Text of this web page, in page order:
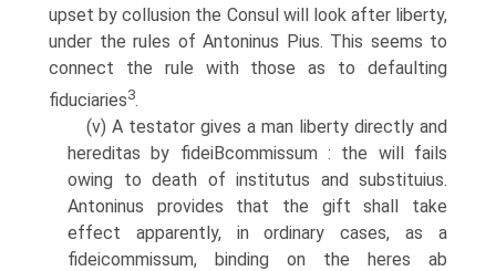
upset by collusion the Consul will look after liberty,
under the rules of Antoninus Pius. This seems to
connect the rule with those as to defaulting
fiduciaries3.
(v) A testator gives a man liberty directly and
hereditas by fideiВ­commissum : the will fails
owing to death of institutus and substituius.
Antoninus provides that the gift shall take
effect apparently, in ordinary cases, as a
fideicommissum, binding on the heres ab